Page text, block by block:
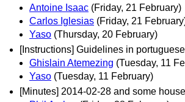
Antoine Isaac (Friday, 21 February)
Carlos Iglesias (Friday, 21
Yaso (Thursday, 20 February)
[Instructions] Guidelines in
Ghislain Atemezing (Tuesday, 11
Yaso (Tuesday, 11 February)
[Minutes] 2014-02-28 and some